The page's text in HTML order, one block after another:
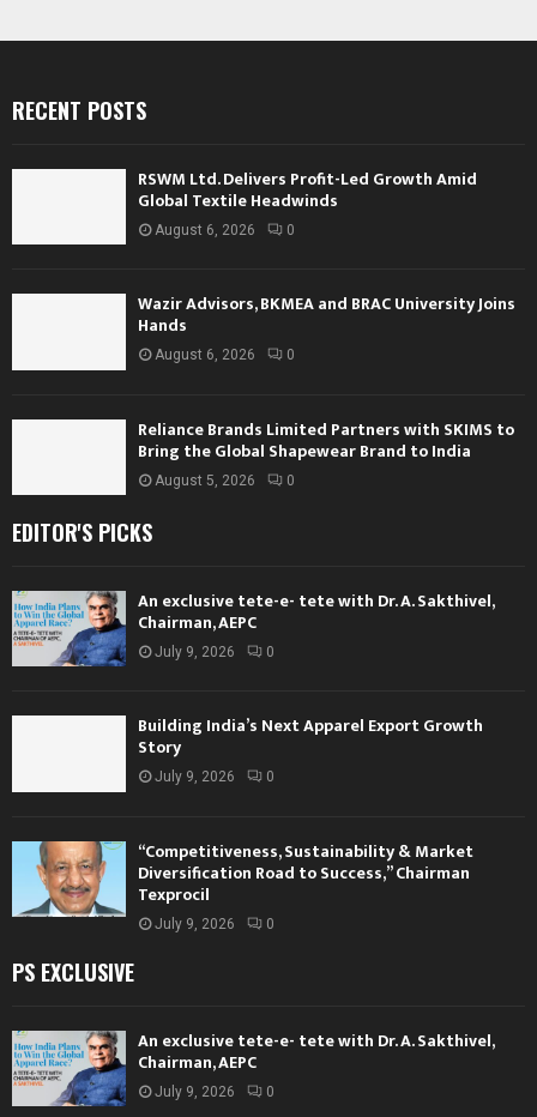
RECENT POSTS
RSWM Ltd. Delivers Profit-Led Growth Amid
Global Textile Headwinds
August 6, 2026 0
Wazir Advisors, BKMEA and BRAC University Joins
Hands
August 6, 2026 0
Reliance Brands Limited Partners with SKIMS to
Bring the Global Shapewear Brand to India
August 5, 2026 0
EDITOR'S PICKS
An exclusive tete-e- tete with Dr. A. Sakthivel,
Chairman, AEPC
July 9, 2026 0
Building India’s Next Apparel Export Growth
Story
July 9, 2026 0
“Competitiveness, Sustainability & Market
Diversification Road to Success,” Chairman
Texprocil
July 9, 2026 0
PS EXCLUSIVE
An exclusive tete-e- tete with Dr. A. Sakthivel,
Chairman, AEPC
July 9, 2026 0